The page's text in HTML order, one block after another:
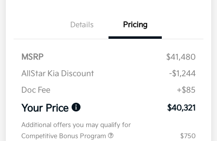
Details Pricing
MSRP
$41,480
AllStar Kia Discount
-$1,244
Doc Fee
+$85
Your Price $40,321
Additional offers you may qualify for
Competitive Bonus Program
$750